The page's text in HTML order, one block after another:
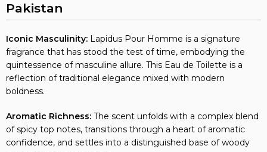
Pakistan
Iconic Masculinity: Lapidus Pour Homme is a signature
fragrance that has stood the test of time, embodying the
quintessence of masculine allure. This Eau de Toilette is a
reflection of traditional elegance mixed with modern
boldness.
Aromatic Richness: The scent unfolds with a complex blend
of spicy top notes, transitions through a heart of aromatic
confidence, and settles into a distinguished base of woody